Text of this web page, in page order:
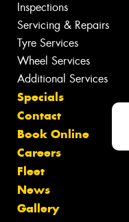
Inspections
Servicing & Repairs
Tyre Services
Wheel Services
Additional Services
Specials
Contact
Book Online
Careers
Fleet
News
Gallery